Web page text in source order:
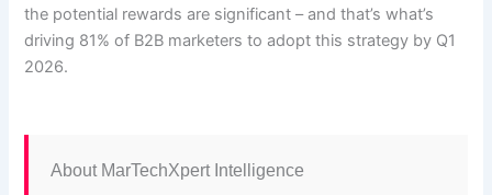
the potential rewards are significant – and that’s what’s
driving 81% of B2B marketers to adopt this strategy by Q1
2026.
About MarTechXpert Intelligence